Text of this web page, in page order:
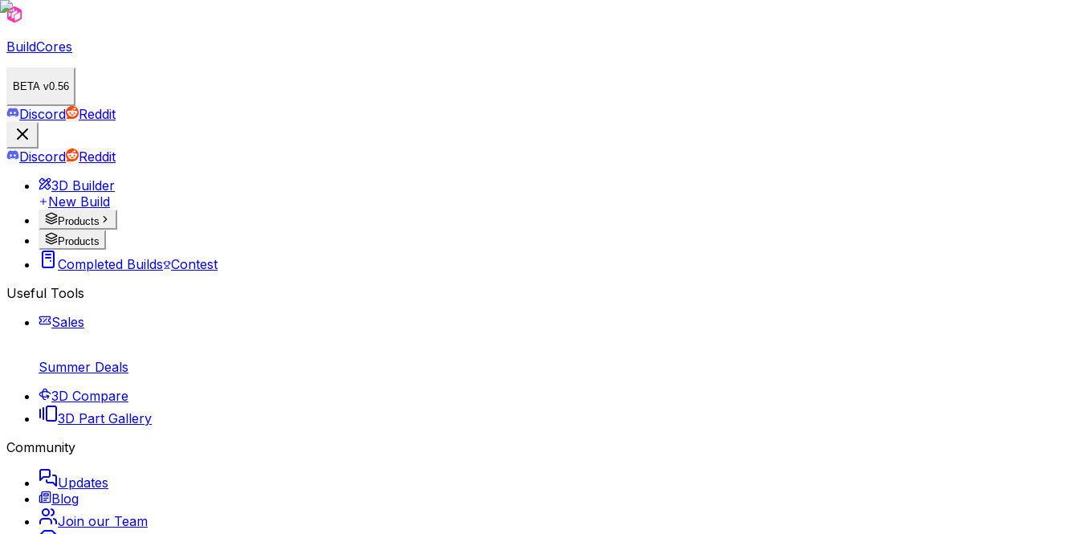
BuildCores
BETA v0.56
Discord Reddit
Discord
Reddit
3D Builder
New Build
Products
Products
Completed Builds Contest
Useful Tools
Sales
Summer Deals
3D Compare
3D Part Gallery
Community
Updates
Blog
Join our Team